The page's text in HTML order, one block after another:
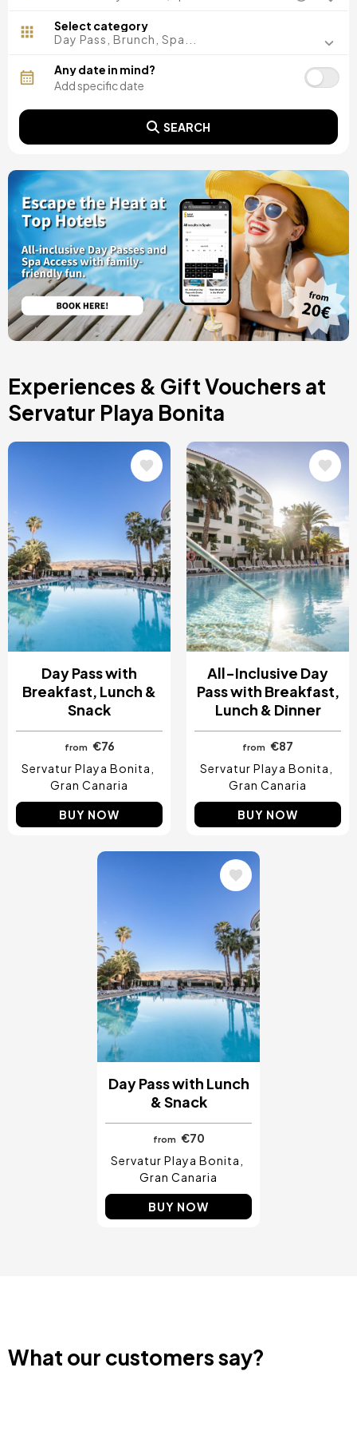
Malaga, Spain
Costa del Sol, Spain
Tarragona, Spain
Tenerife, Spain
Alicante, Spain
Seville, Spain
Pontevedra, Spain
Lisbon, Portugal
Menorca, Spain
Girona, Spain
Gran Canaria, Spain
Rome, Italy
Valencia, Spain
Granada, Spain
Oporto, Portugal
Punta Cana, Dominican Republic
Caceres, Spain
Asturias, Spain
Bilbao, Spain
Cancun, Mexico
Amsterdam , Netherlands
Select category
Day Pass, Brunch, Spa...
Any date in mind?
SEARCH
Experiences & Gift Vouchers at
Servatur Playa Bonita
Day Pass with
Breakfast, Lunch &
Snack
from €76
Servatur Playa Bonita
Gran Canaria
BUY NOW
Image
All-Inclusive Day
Pass with Breakfast,
Lunch & Dinner
from
€87
Servatur Playa Bonita
Gran Canaria
BUY NOW
Day Pass with Lunch
& Snack
from €70
Servatur Playa Bonita
Gran Canaria
BUY NOW
What our customers say?